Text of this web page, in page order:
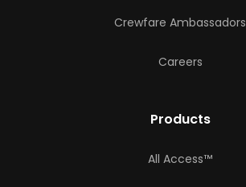
Crewfare Ambassadors
Careers
Products
All Access™